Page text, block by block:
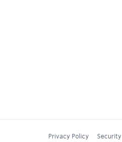
Privacy Policy Security